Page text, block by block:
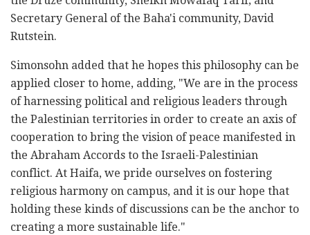
Secretary General of the Baha'i community, David
Rutstein.
Simonsohn added that he hopes this philosophy can be
applied closer to home, adding, "We are in the process
of harnessing political and religious leaders through
the Palestinian territories in order to create an axis of
cooperation to bring the vision of peace manifested in
the Abraham Accords to the Israeli-Palestinian
conflict. At Haifa, we pride ourselves on fostering
religious harmony on campus, and it is our hope that
holding these kinds of discussions can be the anchor to
creating a more sustainable life."